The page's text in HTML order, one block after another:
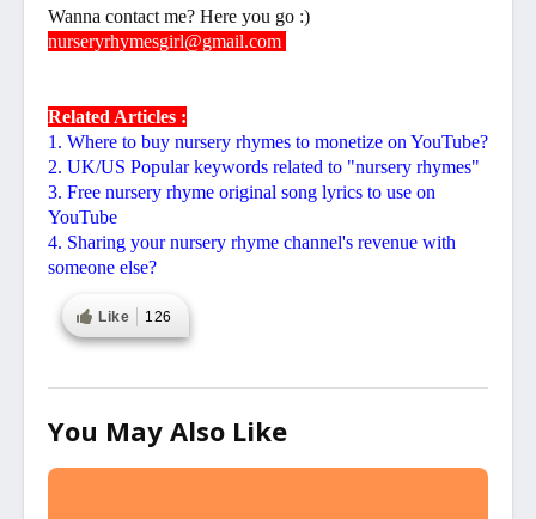
Wanna contact me? Here you go :)
nurseryrhymesgirl@gmail.com
Related Articles :
1. Where to buy nursery rhymes to monetize on YouTube?
2. UK/US Popular keywords related to "nursery rhymes"
3. Free nursery rhyme original song lyrics to use on
YouTube
4. Sharing your nursery rhyme channel's revenue with
someone else?
Like 126
You May Also Like